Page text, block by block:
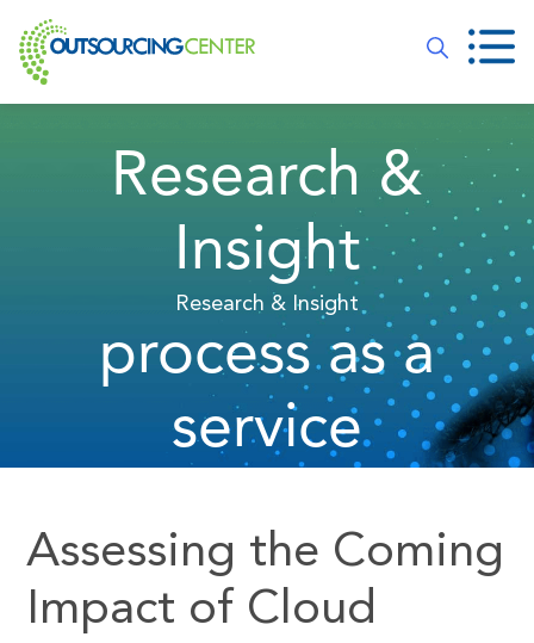
Research &
Insight
Research & Insight
process as a
service
Assessing the Coming
Impact of Cloud